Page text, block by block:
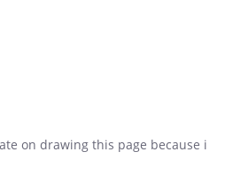
on drawing this page because i